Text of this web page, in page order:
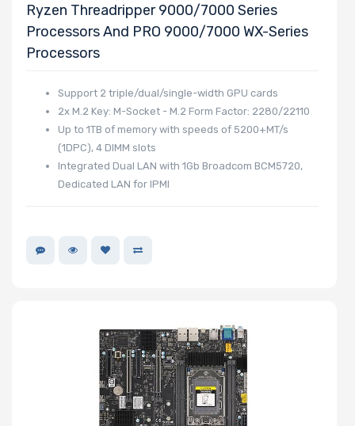
Number of
PCIe x1 Slots
Motherboard
Ryzen Threadripper 9000/7000 Series
Processors And PRO 9000/7000 WX-Series
Processors
Support 2 triple/dual/single-width GPU cards
2x M.2 Key: M-Socket - M.2 Form Factor: 2280/22110
Up to 1TB of memory with speeds of 5200+MT/s
(1DPC), 4 DIMM slots
Integrated Dual LAN with 1Gb Broadcom BCM5720,
Dedicated LAN for IPMI